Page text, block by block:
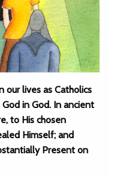
our lives as Catholics
in God. In ancient
to His chosen
Himself; and
Present on